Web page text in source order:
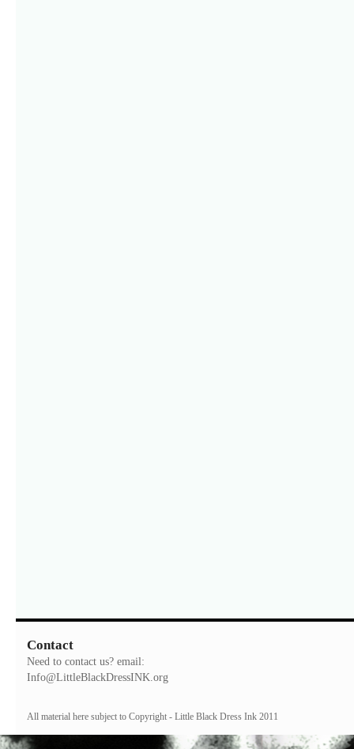
Contact
Need to contact us? email:
Info@LittleBlackDressINK.org
All material here subject to Copyright - Little Black Dress Ink 2011